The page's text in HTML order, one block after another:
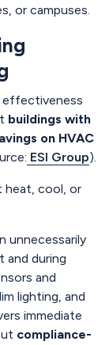
or campuses.
effectiveness
buildings with
on HVAC
ESI Group).
heat, cool, or
unnecessarily
and during
and
lighting, and
immediate
compliance-